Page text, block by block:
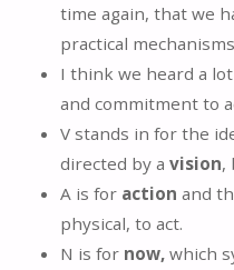
time again, that we
practical
I think we heard a
and commitment to
V stands in for the
directed by avision,
A is for action and
physical, to act.
N is for now,which